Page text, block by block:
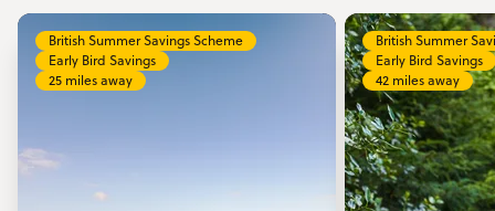
British Summer Savings Scheme
Early Bird Savings
25 miles away
British Summer
Early Bird Savings
42 miles away